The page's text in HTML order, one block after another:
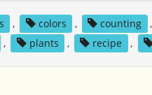
, colors , counting ,
, plants , recipe ,